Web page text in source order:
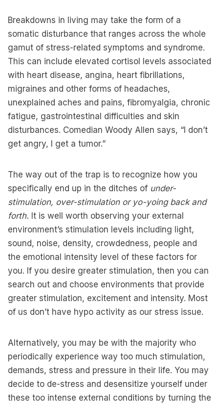
Breakdowns in living may take the form of a
somatic disturbance that ranges across the whole
gamut of stress-related symptoms and syndrome.
This can include elevated cortisol levels associated
with heart disease, angina, heart fibrillations,
migraines and other forms of headaches,
unexplained aches and pains, fibromyalgia, chronic
fatigue, gastrointestinal difficulties and skin
disturbances. Comedian Woody Allen says, “I don’t
get angry, I get a tumor.”
The way out of the trap is to recognize how you
specifically end up in the ditches of under-
stimulation, over-stimulation or yo-yoing back and
forth. It is well worth observing your external
environment’s stimulation levels including light,
sound, noise, density, crowdedness, people and
the emotional intensity level of these factors for
you. If you desire greater stimulation, then you can
search out and choose environments that provide
greater stimulation, excitement and intensity. Most
of us don’t have hypo activity as our stress issue.
Alternatively, you may be with the majority who
periodically experience way too much stimulation,
demands, stress and pressure in their life. You may
decide to de-stress and desensitize yourself under
these too intense external conditions by turning the